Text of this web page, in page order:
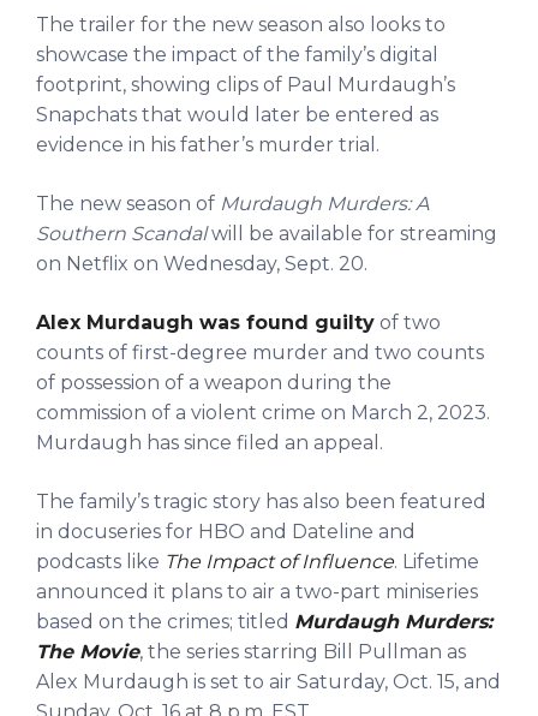
The trailer for the new season also looks to
showcase the impact of the family’s digital
footprint, showing clips of Paul Murdaugh’s
Snapchats that would later be entered as
evidence in his father’s murder trial.
The new season of Murdaugh Murders: A
Southern Scandalwill be available for streaming
on Netflix on Wednesday, Sept. 20.
Alex Murdaugh was found guilty of two
counts of first-degree murder and two counts
of possession of a weapon during the
commission of a violent crime on March 2, 2023.
Murdaugh has since filed an appeal.
The family’s tragic story has also been featured
in docuseries for HBO and Dateline and
podcasts like The Impact of Influence. Lifetime
announced it plans to air a two-part miniseries
based on the crimes; titled Murdaugh Murders:
The Movie, the series starring Bill Pullman as
Alex Murdaugh is set to air Saturday, Oct. 15, and